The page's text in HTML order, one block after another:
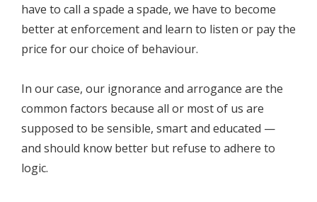
have to call a spade a spade, we have to become
better at enforcement and learn to listen or pay the
price for our choice of behaviour.
In our case, our ignorance and arrogance are the
common factors because all or most of us are
supposed to be sensible, smart and educated —
and should know better but refuse to adhere to
logic.